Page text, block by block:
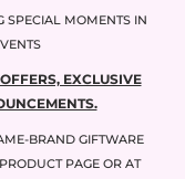
SPECIAL MOMENTS IN
EXCLUSIVE
BRAND GIFTWARE
PAGE OR AT